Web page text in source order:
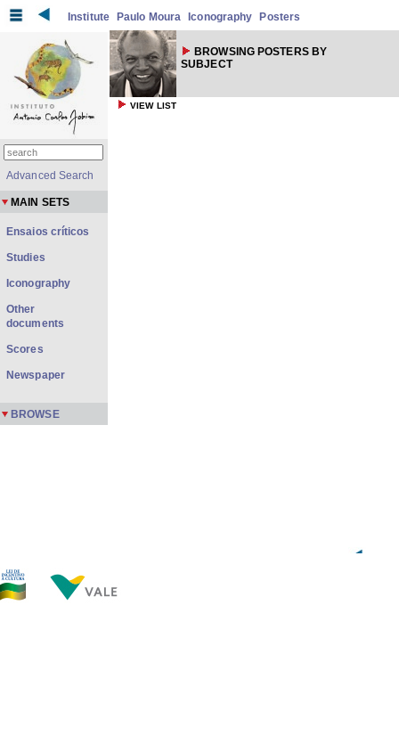
Institute Paulo Moura Iconography Posters
BROWSING POSTERS BY
SUBJECT
VIEW LIST
Advanced Search
MAIN SETS
Ensaios críticos
Studies
Iconography
Other
documents
Scores
Newspaper
BROWSE